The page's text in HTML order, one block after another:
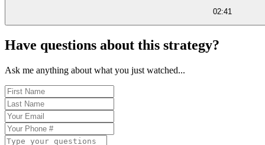
02:41
Have questions about this strategy?
Ask me anything about what you just watched...